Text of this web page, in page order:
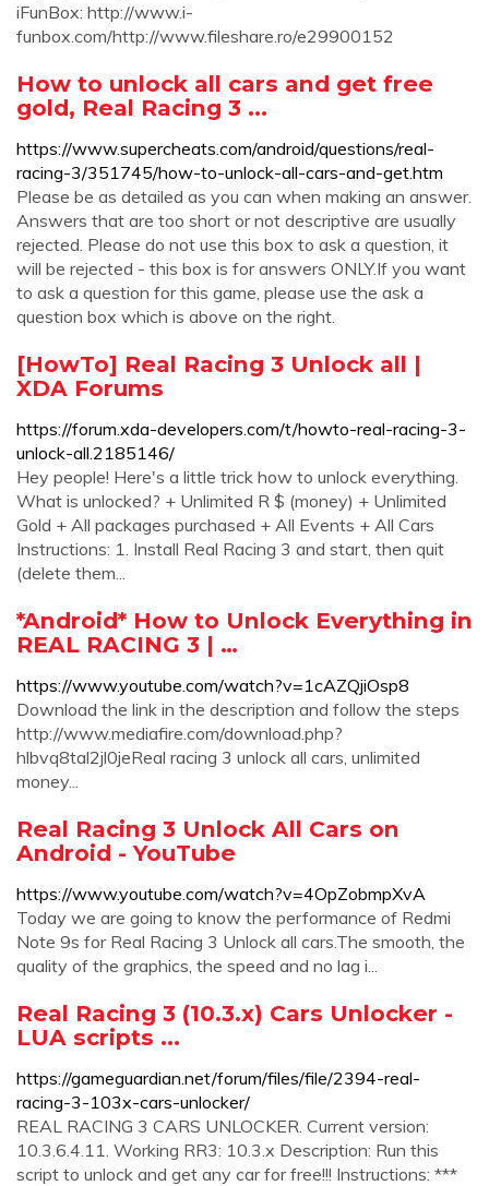
iFunBox: http://www.i-
funbox.com/http://www.fileshare.ro/e29900152
How to unlock all cars and get free
gold, Real Racing 3 ...
https://www.supercheats.com/android/questions/real-
racing-3/351745/how-to-unlock-all-cars-and-get.htm
Please be as detailed as you can when making an answer.
Answers that are too short or not descriptive are usually
rejected. Please do not use this box to ask a question, it
will be rejected - this box is for answers ONLY.If you want
to ask a question for this game, please use the ask a
question box which is above on the right.
[HowTo] Real Racing 3 Unlock all |
XDA Forums
https://forum.xda-developers.com/t/howto-real-racing-3-
unlock-all.2185146/
Hey people! Here's a little trick how to unlock everything.
What is unlocked? + Unlimited R $ (money) + Unlimited
Gold + All packages purchased + All Events + All Cars
Instructions: 1. Install Real Racing 3 and start, then quit
(delete them...
*Android* How to Unlock Everything in
REAL RACING 3 | …
https://www.youtube.com/watch?v=1cAZQjiOsp8
Download the link in the description and follow the steps
http://www.mediafire.com/download.php?
hlbvq8tal2jl0jeReal racing 3 unlock all cars, unlimited
money...
Real Racing 3 Unlock All Cars on
Android - YouTube
https://www.youtube.com/watch?v=4OpZobmpXvA
Today we are going to know the performance of Redmi
Note 9s for Real Racing 3 Unlock all cars.The smooth, the
quality of the graphics, the speed and no lag i...
Real Racing 3 (10.3.x) Cars Unlocker -
LUA scripts ...
https://gameguardian.net/forum/files/file/2394-real-
racing-3-103x-cars-unlocker/
REAL RACING 3 CARS UNLOCKER. Current version:
10.3.6.4.11. Working RR3: 10.3.x Description: Run this
script to unlock and get any car for free!!! Instructions: ***